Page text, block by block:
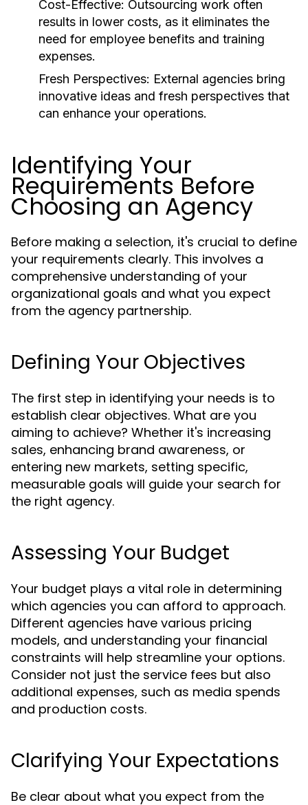
Cost-Effective: Outsourcing work often
results in lower costs, as it eliminates the
need for employee benefits and training
expenses.
Fresh Perspectives: External agencies bring
innovative ideas and fresh perspectives that
can enhance your operations.
Identifying Your
Requirements Before
Choosing an Agency
Before making a selection, it's crucial to define
your requirements clearly. This involves a
comprehensive understanding of your
organizational goals and what you expect
from the agency partnership.
Defining Your Objectives
The first step in identifying your needs is to
establish clear objectives. What are you
aiming to achieve? Whether it's increasing
sales, enhancing brand awareness, or
entering new markets, setting specific,
measurable goals will guide your search for
the right agency.
Assessing Your Budget
Your budget plays a vital role in determining
which agencies you can afford to approach.
Different agencies have various pricing
models, and understanding your financial
constraints will help streamline your options.
Consider not just the service fees but also
additional expenses, such as media spends
and production costs.
Clarifying Your Expectations
Be clear about what you expect from the